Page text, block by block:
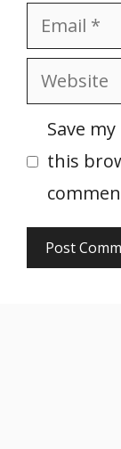
Email
Website
Save
this